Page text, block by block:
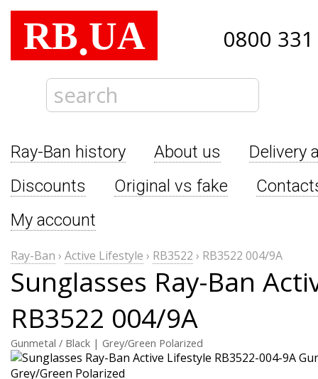
RB.UA 0800
Ray-Ban history About us
Delivery
Discounts
Original vs fake
My account
Ray-Ban › Active Lifestyle › RB3522 › RB3522 004/9A
Sunglasses Ray-Ban
RB3522 004/9A
Gunmetal / Black | Grey/Green Polarized